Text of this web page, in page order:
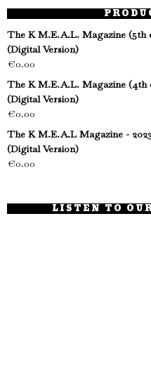
The K M.E.A.L. Magazine (5th
(Digital Version)
€0.00
The K M.E.A.L. Magazine (4th
(Digital Version)
€0.00
The K M.E.A.L Magazine -
(Digital Version)
€0.00
LISTEN TO